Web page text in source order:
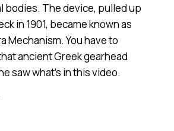
bodies. The device, pulled up
in 1901, became known as
Mechanism. You have to
ancient Greek gearhead
saw what’s in this video.